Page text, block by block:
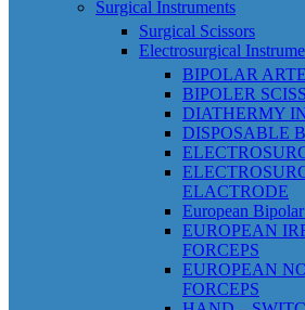
Surgical Instruments
Surgical Scissors
Electrosurgical
BIPOLAR
BIPOLER
DIATHERMY
DISPOSABLE
ELACTRODE
European
EUROPEAN
FORCEPS
EUROPEAN
FORCEPS